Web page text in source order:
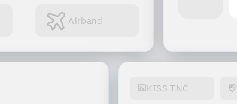
Airband
KISS TNC